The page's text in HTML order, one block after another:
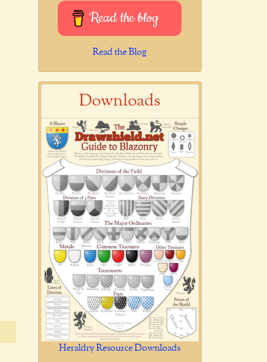
Read the blog
Read the Blog
Downloads
Heraldry Resource Downloads